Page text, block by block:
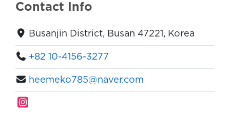
Contact Info
Busanjin District, Busan 47221, Korea
+82 10-4156-3277
heemeko785@naver.com